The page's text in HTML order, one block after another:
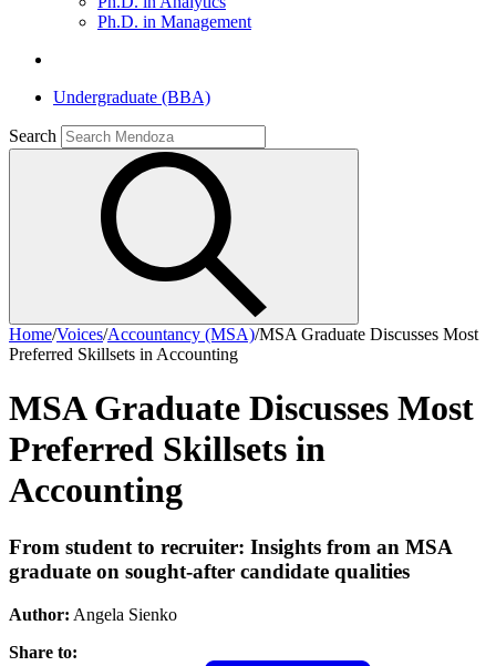
Ph.D. in Management
Undergraduate (BBA)
Search
Home/Voices/Accountancy (MSA)/MSA Graduate Discusses Most
Preferred Skillsets in Accounting
MSA Graduate Discusses Most
Preferred Skillsets in
Accounting
From student to recruiter: Insights from an MSA
graduate on sought-after candidate qualities
Author: Angela Sienko
Share to: